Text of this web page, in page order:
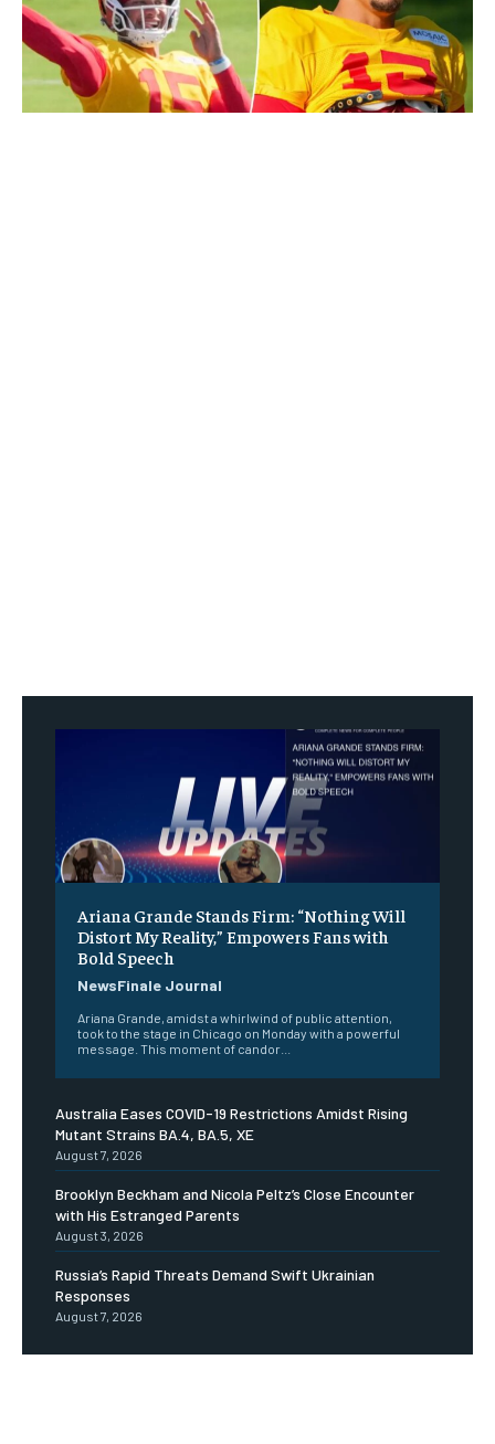
Ariana Grande Stands Firm: “Nothing Will
Distort My Reality,” Empowers Fans with
Bold Speech
NewsFinale Journal
Ariana Grande, amidst a whirlwind of public attention,
took to the stage in Chicago on Monday with a powerful
message. This moment of candor...
Australia Eases COVID-19 Restrictions Amidst Rising
Mutant Strains BA.4, BA.5, XE
August 7, 2026
Brooklyn Beckham and Nicola Peltz’s Close Encounter
with His Estranged Parents
August 3, 2026
Russia’s Rapid Threats Demand Swift Ukrainian
Responses
August 7, 2026